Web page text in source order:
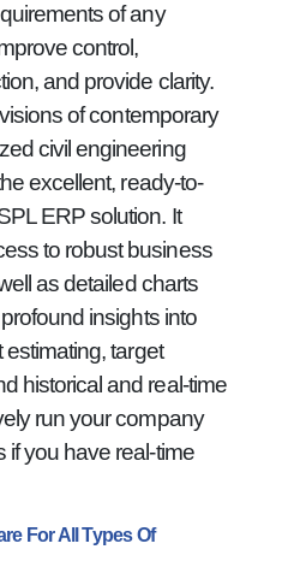
of any
control,
and provide clarity.
of contemporary
civil engineering
excellent, ready-to-
ERP solution. It
to robust business
as detailed charts
insights into
target
historical and real-time
run your company
if you have real-time
For All Types Of